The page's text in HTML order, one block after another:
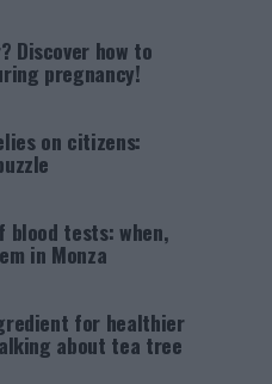
Discover how to
pregnancy!
on citizens:
blood tests: when,
in Monza
for healthier
about tea tree